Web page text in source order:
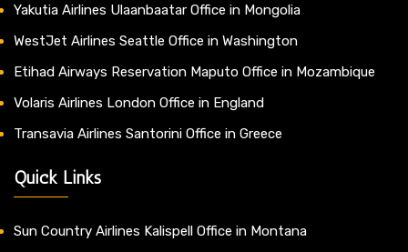
Yakutia Airlines Ulaanbaatar Office in Mongolia
WestJet Airlines Seattle Office in Washington
Etihad Airways Reservation Maputo Office in Mozambique
Volaris Airlines London Office in England
Transavia Airlines Santorini Office in Greece
Quick Links
Sun Country Airlines Kalispell Office in Montana